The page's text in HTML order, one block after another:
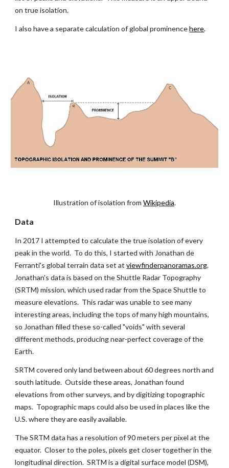
on true isolation.
I also have a separate calculation of global prominence here.
Illustration of isolation from Wikipedia.
Data
In 2017 I attempted to calculate the true isolation of every
peak in the world.  To do this, I started with Jonathan de
Ferranti's global terrain data set at viewfinderpanoramas.org.
Jonathan's data is based on the Shuttle Radar Topography
(SRTM) mission, which used radar from the Space Shuttle to
measure elevations.  This radar was unable to see many
interesting areas, including the tops of many high mountains,
so Jonathan filled these so-called "voids" with several
different methods, producing near-perfect coverage of the
Earth.
SRTM covered only land between about 60 degrees north and
south latitude.  Outside these areas, Jonathan found
elevations from other surveys, and by digitizing topographic
maps.  Topographic maps could also be used in places like the
U.S. where they are easily available.
The SRTM data has a resolution of 90 meters per pixel at the
equator.  Closer to the poles, pixels get closer together in the
longitudinal direction.  SRTM is a digital surface model (DSM),